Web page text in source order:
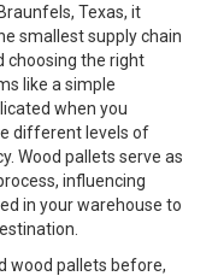
Texas, it
smallest supply chain
choosing the right
like a simple
when you
different levels of
Wood pallets serve as
influencing
in your warehouse to
wood pallets before,